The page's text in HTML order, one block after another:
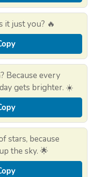
it just you? 🔥
Because every
gets brighter. ☀️
stars, because
the sky. 🌟